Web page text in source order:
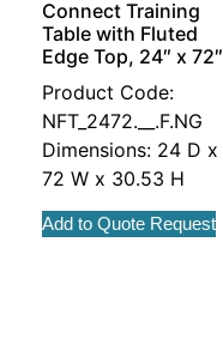
Connect Training
Table with Fluted
Edge Top, 24″ x 72″
Product Code:
NFT_2472.__.F.NG
Dimensions: 24 D x
72 W x 30.53 H
Add to Quote Request